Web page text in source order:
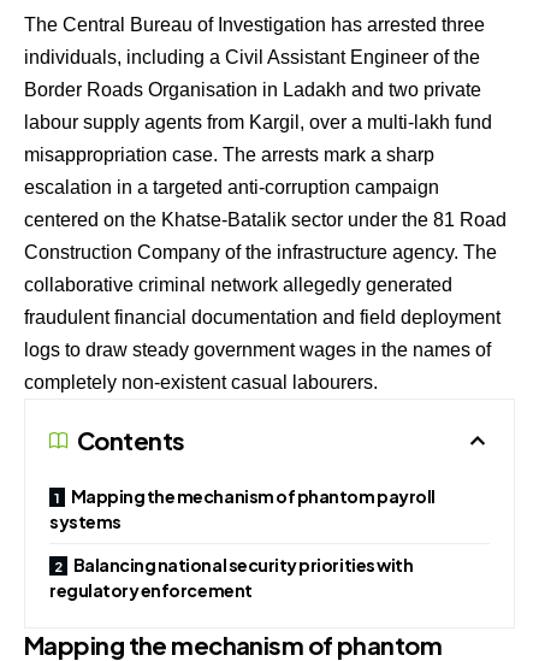
The Central Bureau of Investigation has arrested three
individuals, including a Civil Assistant Engineer of the
Border Roads Organisation in Ladakh and two private
labour supply agents from Kargil, over a multi-lakh fund
misappropriation case. The arrests mark a sharp
escalation in a targeted anti-corruption campaign
centered on the Khatse-Batalik sector under the 81 Road
Construction Company of the infrastructure agency. The
collaborative criminal network allegedly generated
fraudulent financial documentation and field deployment
logs to draw steady government wages in the names of
completely non-existent casual labourers.
Contents
Mapping the mechanism of phantom payroll
systems
Balancing national security priorities with
regulatory enforcement
Mapping the mechanism of phantom